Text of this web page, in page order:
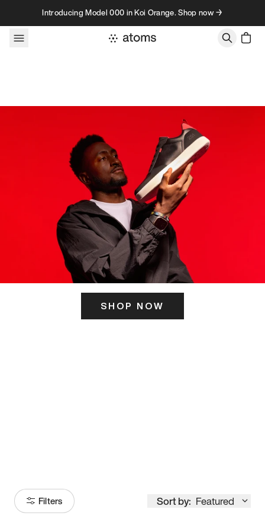
Skip to contentIntroducing Model 000 in Koi Orange. Shop now →
SHOP NOW
Filters Sort by: Featured